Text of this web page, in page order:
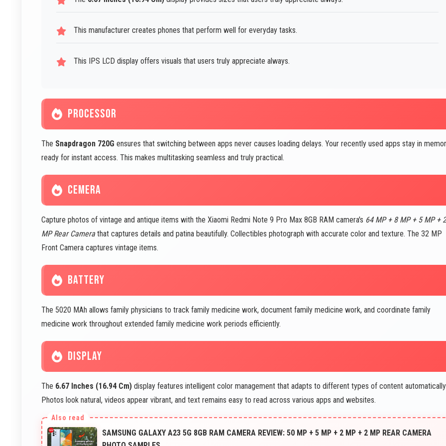
This manufacturer creates phones that perform well for everyday tasks.
This IPS LCD display offers visuals that users truly appreciate always.
PROCESSOR
The Snapdragon 720G ensures that switching between apps never causes loading delays. Your recently used apps stay in
ready for instant access. This makes multitasking seamless and truly practical.
CEMERA
Capture photos of vintage and antique items with the Xiaomi Redmi Note 9 Pro Max 8GB RAM camera's 64 MP + 8 MP + 5 MP + 2
MP Rear Camerathat captures details and patina beautifully. Collectibles photograph with accurate color and texture. The 32 MP
Front Camera captures vintage items.
BATTERY
The 5020 MAh allows family physicians to track family medicine work, document family medicine work, and coordinate family
medicine work throughout extended family medicine work periods efficiently.
DISPLAY
The 6.67 Inches (16.94 Cm) display features intelligent color management that adapts to different types of content
Photos look natural, videos appear vibrant, and text remains easy to read across various apps and websites.
SAMSUNG GALAXY A23 5G 8GB RAM CAMERA REVIEW: 50 MP + 5 MP + 2 MP + 2 MP REAR CAMERA